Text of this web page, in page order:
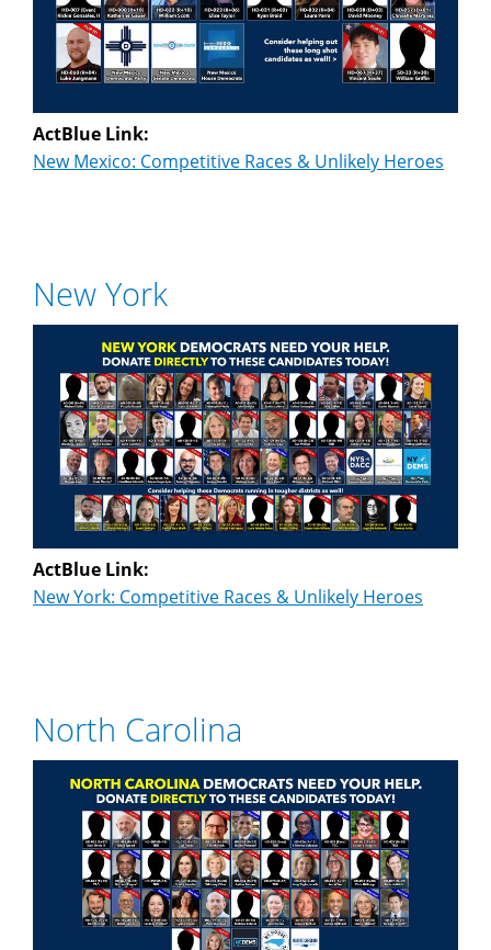
ActBlue Link:
New Mexico: Competitive Races & Unlikely Heroes
New York
ActBlue Link:
New York: Competitive Races & Unlikely Heroes
North Carolina